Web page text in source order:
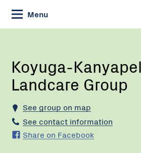
Skip
to
Content
Menu
Current:
Koyuga-
Group
Koyuga-
Landcare Group
See group on map
See contact information
Share on Facebook